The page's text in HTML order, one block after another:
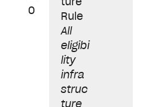
Rule
All
eligibi
lity
infra
struc
ture
0